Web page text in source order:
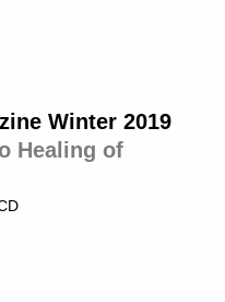
Winter 2019
Healing of